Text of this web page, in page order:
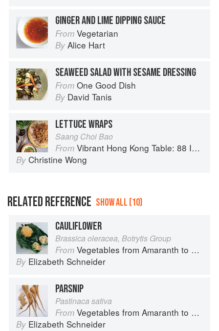
GINGER AND LIME DIPPING SAUCE
From Vegetarian
By Alice Hart
SEAWEED SALAD WITH SESAME DRESSING
From One Good Dish
By David Tanis
LETTUCE WRAPS
Saang Choi Bao
From Vibrant Hong Kong Table: 88 Iconic Vegan Recipes from Dim Sum to Late-Night Snacks
By Christine Wong
RELATED REFERENCE SHOW ALL (10)
CAULIFLOWER
Brassica oleracea, Botrytis Group
From Vegetables from Amaranth to Zucchini
By Elizabeth Schneider
PARSNIP
Pastinaca sativa
From Vegetables from Amaranth to Zucchini
By Elizabeth Schneider